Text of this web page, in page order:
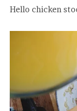
Hello chicken